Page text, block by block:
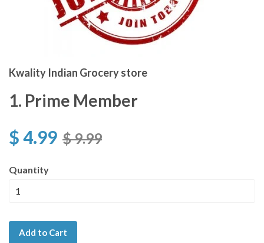
Kwality Indian Grocery store
1. Prime Member
$ 4.99 $ 9.99
Quantity
Add to Cart